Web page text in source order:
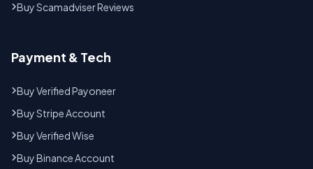
Buy Scamadviser Reviews
Payment & Tech
Buy Verified Payoneer
Buy Stripe Account
Buy Verified Wise
Buy Binance Account